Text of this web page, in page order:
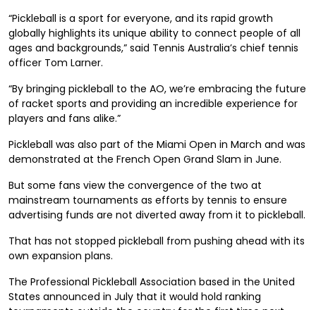
“Pickleball is a sport for everyone, and its rapid growth
globally highlights its unique ability to connect people of all
ages and backgrounds,” said Tennis Australia’s chief tennis
officer Tom Larner.
“By bringing pickleball to the AO, we’re embracing the future
of racket sports and providing an incredible experience for
players and fans alike.”
Pickleball was also part of the Miami Open in March and was
demonstrated at the French Open Grand Slam in June.
But some fans view the convergence of the two at
mainstream tournaments as efforts by tennis to ensure
advertising funds are not diverted away from it to pickleball.
That has not stopped pickleball from pushing ahead with its
own expansion plans.
The Professional Pickleball Association based in the United
States announced in July that it would hold ranking